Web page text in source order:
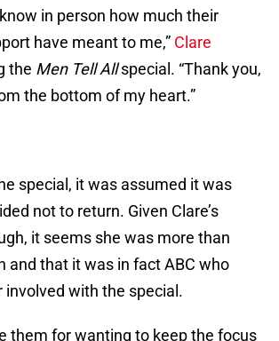
in person how much their
have meant to me,” Clare
the Men Tell Allspecial. “Thank you,
the bottom of my heart.”
special, it was assumed it was
not to return. Given Clare’s
it seems she was more than
and that it was in fact ABC who
involved with the special.
them for wanting to keep the focus